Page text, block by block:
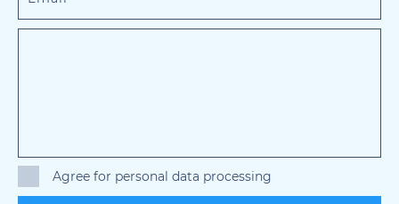
Agree for personal data processing